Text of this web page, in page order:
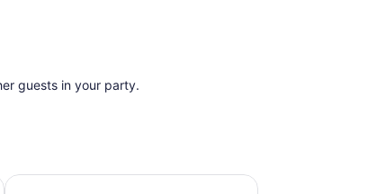
guests in your party.
Wharfside Village Hotel